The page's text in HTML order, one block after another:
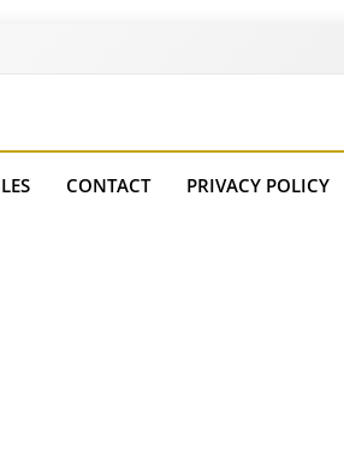
CONTACT PRIVACY POLICY